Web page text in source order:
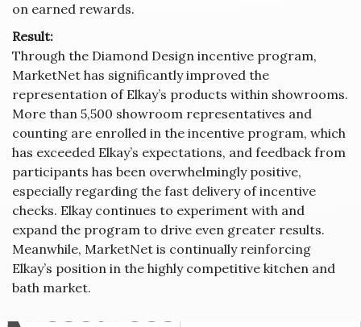
on earned rewards.
Result:
Through the Diamond Design incentive program,
MarketNet has significantly improved the
representation of Elkay’s products within showrooms.
More than 5,500 showroom representatives and
counting are enrolled in the incentive program, which
has exceeded Elkay’s expectations, and feedback from
participants has been overwhelmingly positive,
especially regarding the fast delivery of incentive
checks. Elkay continues to experiment with and
expand the program to drive even greater results.
Meanwhile, MarketNet is continually reinforcing
Elkay’s position in the highly competitive kitchen and
bath market.